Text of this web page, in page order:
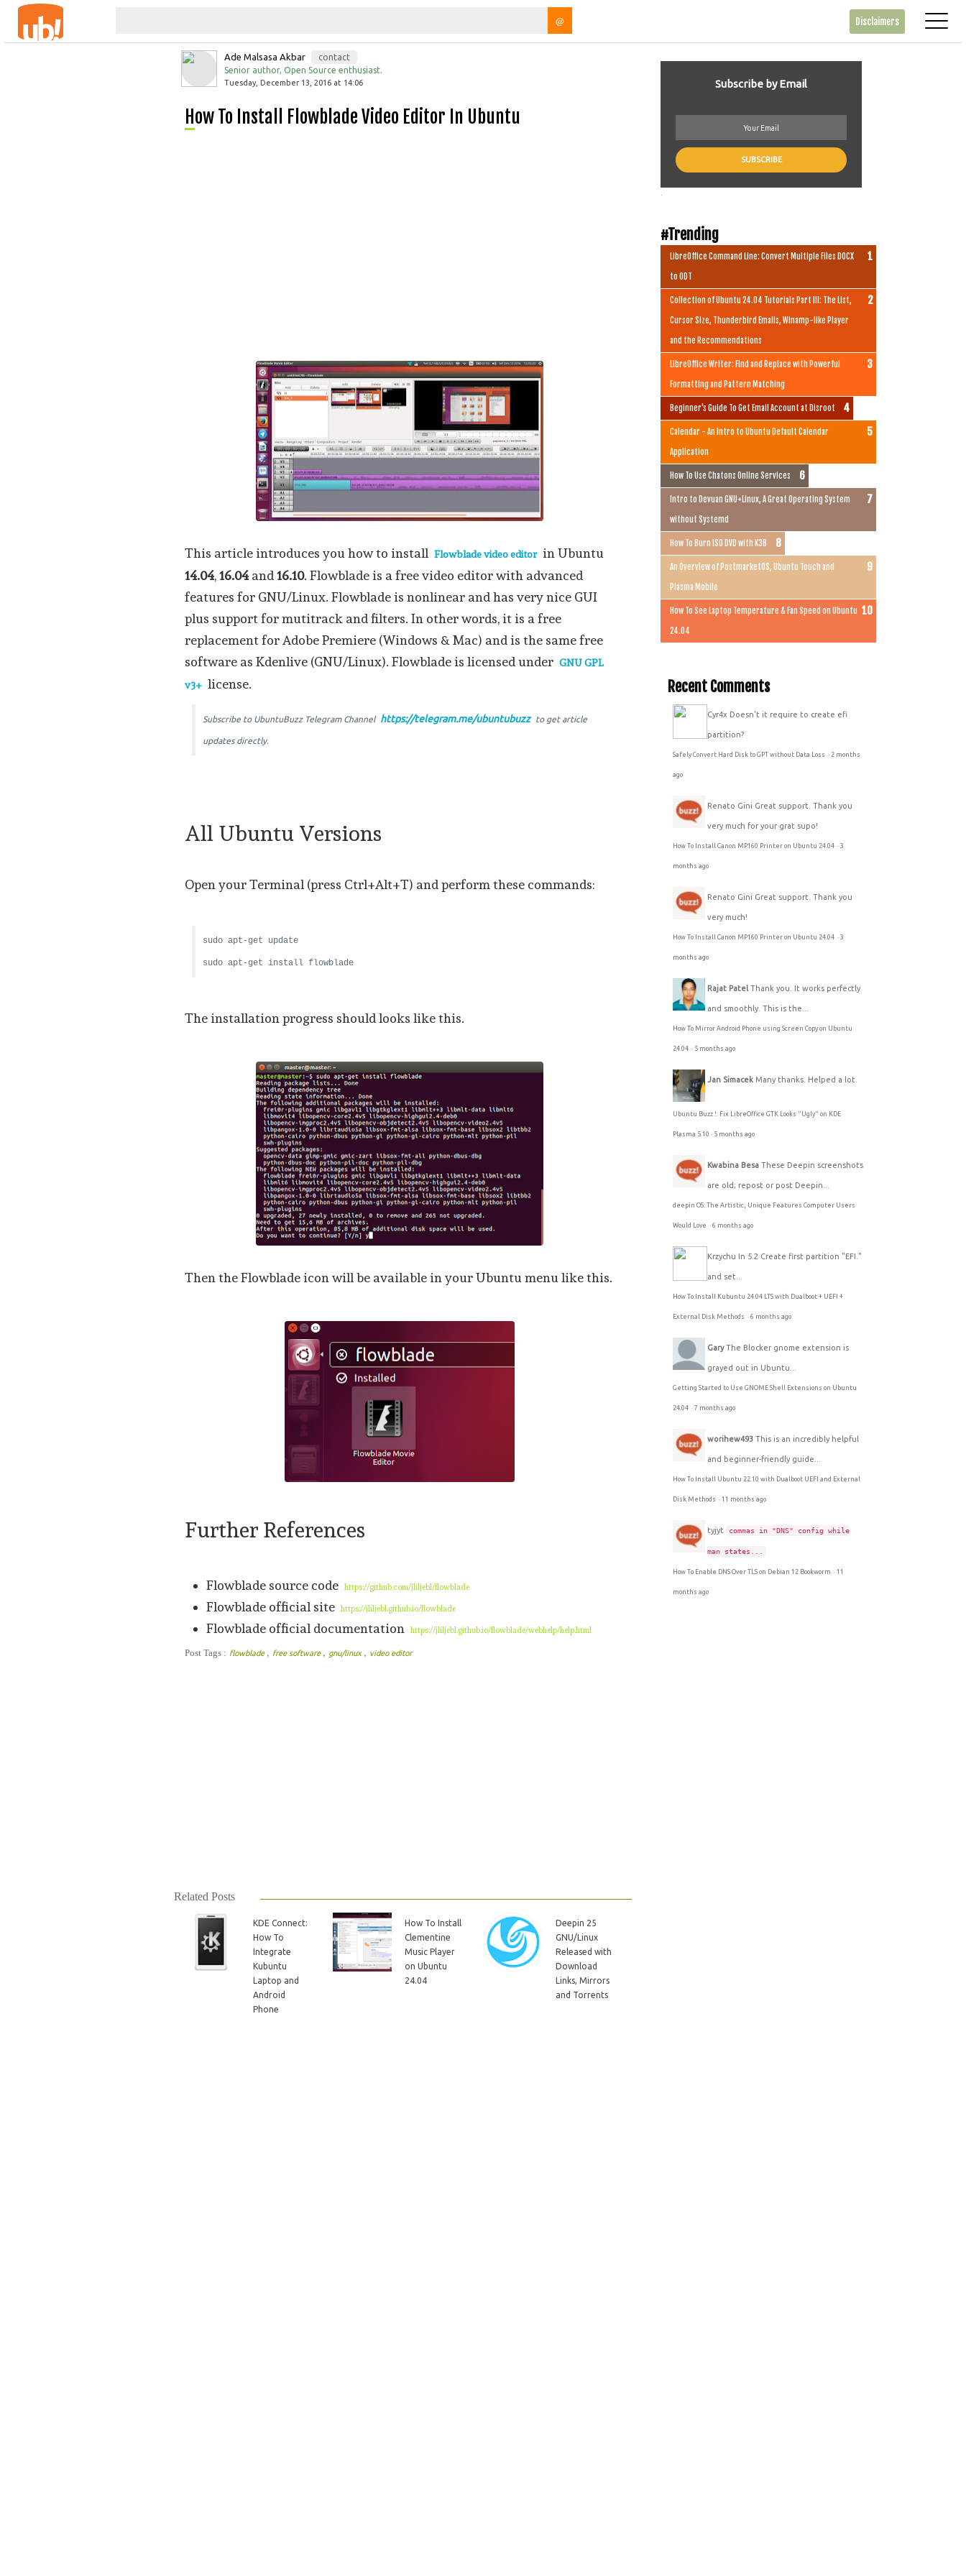
@ Disclaimers
Ade Malsasa Akbar
contact
Senior author, Open Source enthusiast.
Tuesday, December 13, 2016 at 14:06
How To Install Flowblade Video Editor In Ubuntu
This article introduces you how to install Flowblade video editor in Ubuntu
14.04,16.04 and16.10. Flowblade is a free video editor with advanced
features for GNU/Linux. Flowblade is nonlinear and has very nice GUI
plus support for mutitrack and filters. In other words, it is a free
replacement for Adobe Premiere (Windows & Mac) and is the same free
software as Kdenlive (GNU/Linux). Flowblade is licensed under GNU GPL
v3+ license.
Subscribe to UbuntuBuzz Telegram Channel https://telegram.me/ubuntubuzz to get article
updates directly.
All Ubuntu Versions
Open your Terminal (press Ctrl+Alt+T) and perform these commands:
sudo apt-get update
sudo apt-get install flowblade
The installation progress should looks like this.
Then the Flowblade icon will be available in your Ubuntu menu like this.
Further References
Flowblade source code https://github.com/jliljebl/flowblade
Flowblade official site https://jliljebl.github.io/flowblade
Flowblade official documentation https://jliljebl.github.io/flowblade/webhelp/help.html
Post Tags : flowblade , free software , gnu/linux , video editor
Related Posts
KDE Connect:
How To
Integrate
Kubuntu
Laptop and
Android
Phone
How To Install
Clementine
Music Player
on Ubuntu
24.04
Deepin 25
GNU/Linux
Released with
Download
Links, Mirrors
and Torrents
Subscribe by Email
#Trending
LibreOffice Command Line: Convert Multiple Files DOCX
to ODT
Collection of Ubuntu 24.04 Tutorials Part III: The List,
Cursor Size, Thunderbird Emails, Winamp-like Player
and the Recommendations
LibreOffice Writer: Find and Replace with Powerful
Formatting and Pattern Matching
Beginner's Guide To Get Email Account at Disroot
Calendar - An Intro to Ubuntu Default Calendar
Application
How To Use Chatons Online Services
Intro to Devuan GNU+Linux, A Great Operating System
without Systemd
How To Burn ISO DVD with K3B
An Overview of PostmarketOS, Ubuntu Touch and
Plasma Mobile
How To See Laptop Temperature & Fan Speed on Ubuntu
24.04
Recent Comments
Cyr4x Doesn't it require to create efi
partition?
Safely Convert Hard Disk to GPT without Data Loss · 2 months
ago
Renato Gini Great support. Thank you
very much for your grat supo!
How To Install Canon MP160 Printer on Ubuntu 24.04 ·3
months ago
Renato Gini Great support. Thank you
very much!
How To Install Canon MP160 Printer on Ubuntu 24.04 ·3
months ago
Rajat Patel Thank you. It works perfectly
and smoothly. This is the...
How To Mirror Android Phone using Screen Copy on Ubuntu
24.04 · 5 months ago
Jan Simacek Many thanks. Helped a lot.
Ubuntu Buzz !: Fix LibreOffice GTK Looks "Ugly" on KDE
Plasma 5.10 · 5 months ago
Kwabina Besa These Deepin screenshots
are old; repost or post Deepin...
deepin OS: The Artistic, Unique Features Computer Users
Would Love ·6 months ago
Krzychu In 5.2 Create first partition "EFI."
and set...
How To Install Kubuntu 24.04 LTS with Dualboot + UEFI +
External Disk Methods ·6 months ago
Gary The Blocker gnome extension is
grayed out in Ubuntu...
Getting Started to Use GNOME Shell Extensions on Ubuntu
24.04 ·7 months ago
worihew493 This is an incredibly helpful
and beginner-friendly guide...
How To Install Ubuntu 22.10 with Dualboot UEFI and External
Disk Methods ·11 months ago
tyjyt commas in "DNS" config while
man states...
How To Enable DNS Over TLS on Debian 12 Bookworm ·11
months ago